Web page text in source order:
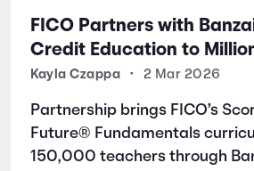
FICO Partners with
Credit Education to
Students Nationwide
Kayla Czappa • 2 Mar 2026
Partnership brings FICO’s
Future® Fundamentals
150,000 teachers through